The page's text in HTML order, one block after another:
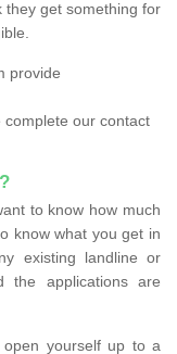
they get something for
provide
complete our contact
to know how much
know what you get in
existing landline or
the applications are
yourself up to a